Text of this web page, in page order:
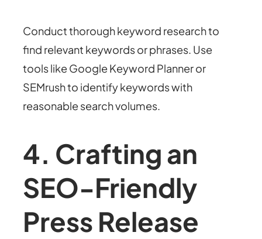
Conduct thorough keyword research to
find relevant keywords or phrases. Use
tools like Google Keyword Planner or
SEMrush to identify keywords with
reasonable search volumes.
4. Crafting an
SEO-Friendly
Press Release